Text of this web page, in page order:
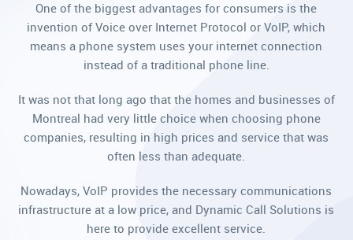
One of the biggest advantages for consumers is the
invention of Voice over Internet Protocol or VoIP, which
means a phone system uses your internet connection
instead of a traditional phone line.
It was not that long ago that the homes and businesses of
Montreal had very little choice when choosing phone
companies, resulting in high prices and service that was
often less than adequate.
Nowadays, VoIP provides the necessary communications
infrastructure at a low price, and Dynamic Call Solutions is
here to provide excellent service.